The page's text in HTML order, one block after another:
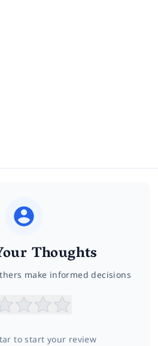
Thoughts
make informed decisions
to start your review